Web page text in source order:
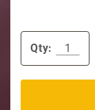
Qty: